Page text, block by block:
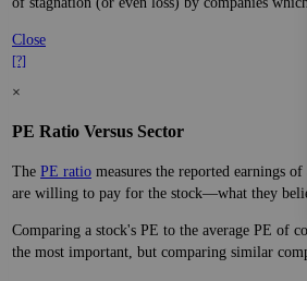
Close
[?]
×
PE Ratio Versus Sector
The PE ratio measures the reported earnings
are willing to pay for the stock—what they
Comparing a stock's PE to the average PE of
the most important, but comparing similar